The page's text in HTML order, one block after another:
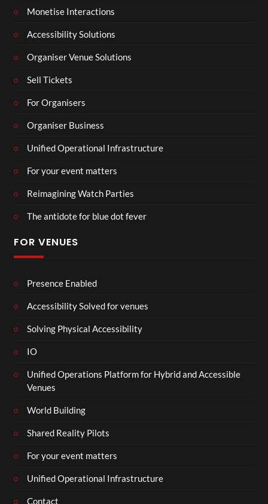
Monetise Interactions
Accessibility Solutions
Organiser Venue Solutions
Sell Tickets
For Organisers
Organiser Business
Unified Operational Infrastructure
For your event matters
Reimagining Watch Parties
The antidote for blue dot fever
FOR VENUES
Presence Enabled
Accessibility Solved for venues
Solving Physical Accessibility
IO
Unified Operations Platform for Hybrid and Accessible
Venues
World Building
Shared Reality Pilots
For your event matters
Unified Operational Infrastructure
Contact